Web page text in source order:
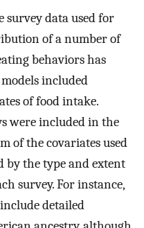
survey data used for
of a number of
behaviors has
included
of food intake.
were included in the
of the covariates used
by the type and extent
survey. For instance,
detailed